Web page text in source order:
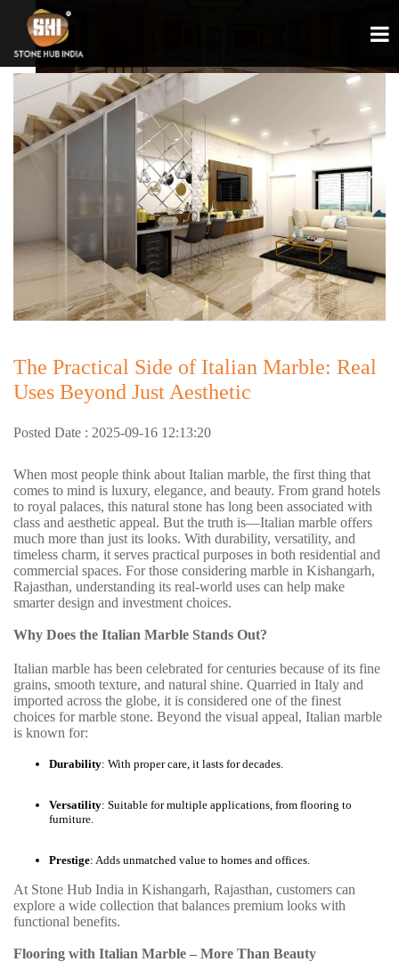
The Practical Side of Italian Marble: Real
Uses Beyond Just Aesthetic
Posted Date : 2025-09-16 12:13:20
When most people think about Italian marble, the first thing that
comes to mind is luxury, elegance, and beauty. From grand hotels
to royal palaces, this natural stone has long been associated with
class and aesthetic appeal. But the truth is—Italian marble offers
much more than just its looks. With durability, versatility, and
timeless charm, it serves practical purposes in both residential and
commercial spaces. For those considering marble in Kishangarh,
Rajasthan, understanding its real-world uses can help make
smarter design and investment choices.
Why Does the Italian Marble Stands Out?
Italian marble has been celebrated for centuries because of its fine
grains, smooth texture, and natural shine. Quarried in Italy and
imported across the globe, it is considered one of the finest
choices for marble stone. Beyond the visual appeal, Italian marble
is known for:
Durability: With proper care, it lasts for decades.
Versatility: Suitable for multiple applications, from flooring to
furniture.
Prestige: Adds unmatched value to homes and offices.
At Stone Hub India in Kishangarh, Rajasthan, customers can
explore a wide collection that balances premium looks with
functional benefits.
Flooring with Italian Marble – More Than Beauty